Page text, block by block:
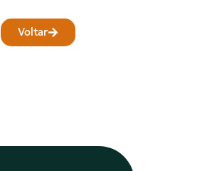
Voltar